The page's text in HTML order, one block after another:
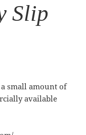
Slip
small amount of
available